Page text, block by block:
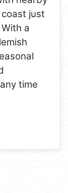
just
a
time